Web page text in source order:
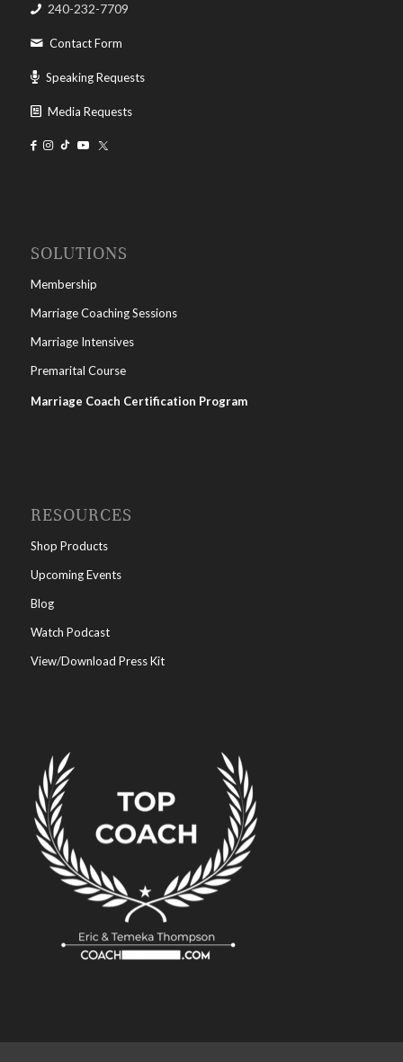
240-232-7709
Contact Form
Speaking Requests
Media Requests
SOLUTIONS
Membership
Marriage Coaching Sessions
Marriage Intensives
Premarital Course
Marriage Coach Certification Program
RESOURCES
Shop Products
Upcoming Events
Blog
Watch Podcast
View/Download Press Kit